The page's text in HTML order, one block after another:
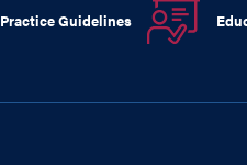
Practice Guidelines